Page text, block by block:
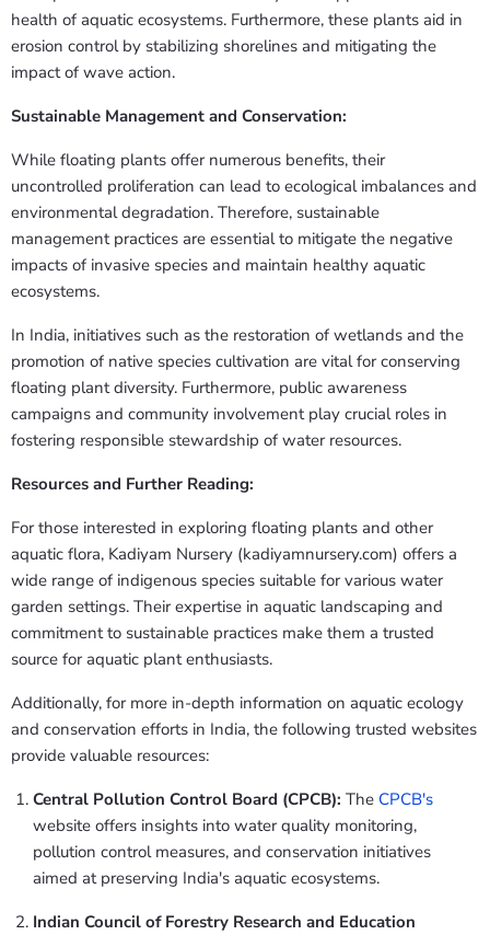
health of aquatic ecosystems. Furthermore, these plants aid in
erosion control by stabilizing shorelines and mitigating the
impact of wave action.
Sustainable Management and Conservation:
While floating plants offer numerous benefits, their
uncontrolled proliferation can lead to ecological imbalances and
environmental degradation. Therefore, sustainable
management practices are essential to mitigate the negative
impacts of invasive species and maintain healthy aquatic
ecosystems.
In India, initiatives such as the restoration of wetlands and the
promotion of native species cultivation are vital for conserving
floating plant diversity. Furthermore, public awareness
campaigns and community involvement play crucial roles in
fostering responsible stewardship of water resources.
Resources and Further Reading:
For those interested in exploring floating plants and other
aquatic flora, Kadiyam Nursery (kadiyamnursery.com) offers a
wide range of indigenous species suitable for various water
garden settings. Their expertise in aquatic landscaping and
commitment to sustainable practices make them a trusted
source for aquatic plant enthusiasts.
Additionally, for more in-depth information on aquatic ecology
and conservation efforts in India, the following trusted websites
provide valuable resources:
Central Pollution Control Board (CPCB): The CPCB's
website offers insights into water quality monitoring,
pollution control measures, and conservation initiatives
aimed at preserving India's aquatic ecosystems.
Indian Council of Forestry Research and Education